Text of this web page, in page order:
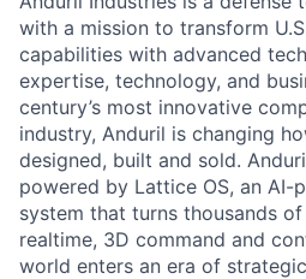
with a mission to transform
capabilities with advanced
expertise, technology, and
century’s most innovative
industry, Anduril is changing
designed, built and sold.
powered by Lattice OS, an AI-
system that turns thousands
realtime, 3D command and
world enters an era of